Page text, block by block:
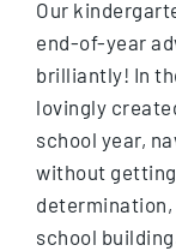
Our
end-of-year
brilliantly! In
lovingly
school year,
without
school